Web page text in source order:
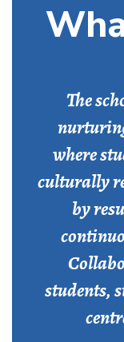
The
where
culturally
by
students,